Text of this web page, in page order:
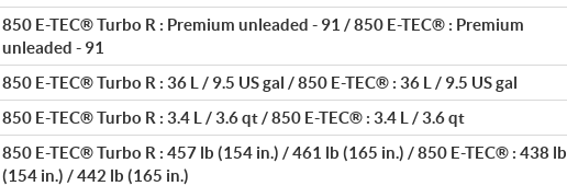
850 E-TEC® Turbo R : Premium unleaded - 91 / 850 E-TEC® : Premium
unleaded - 91
850 E-TEC® Turbo R : 36 L / 9.5 US gal / 850 E-TEC® : 36 L / 9.5 US gal
850 E-TEC® Turbo R : 3.4 L / 3.6 qt / 850 E-TEC® : 3.4 L / 3.6 qt
850 E-TEC® Turbo R : 457 lb (154 in.) / 461 lb (165 in.) / 850 E-TEC® : 438 lb
(154 in.) / 442 lb (165 in.)